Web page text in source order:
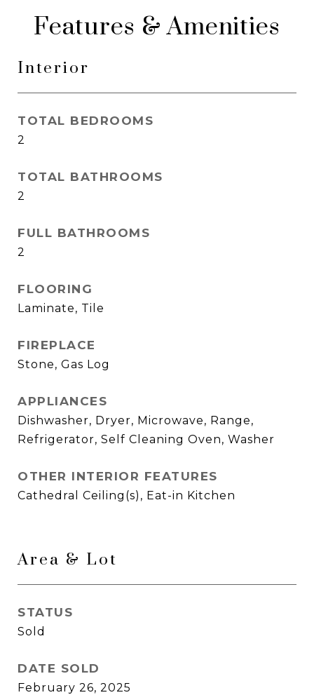
Features & Amenities
Interior
TOTAL BEDROOMS
2
TOTAL BATHROOMS
2
FULL BATHROOMS
2
FLOORING
Laminate, Tile
FIREPLACE
Stone, Gas Log
APPLIANCES
Dishwasher, Dryer, Microwave, Range,
Refrigerator, Self Cleaning Oven, Washer
OTHER INTERIOR FEATURES
Cathedral Ceiling(s), Eat-in Kitchen
Area & Lot
STATUS
Sold
DATE SOLD
February 26, 2025